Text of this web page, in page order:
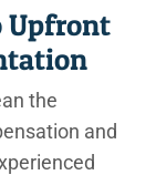
Upfront
the
and